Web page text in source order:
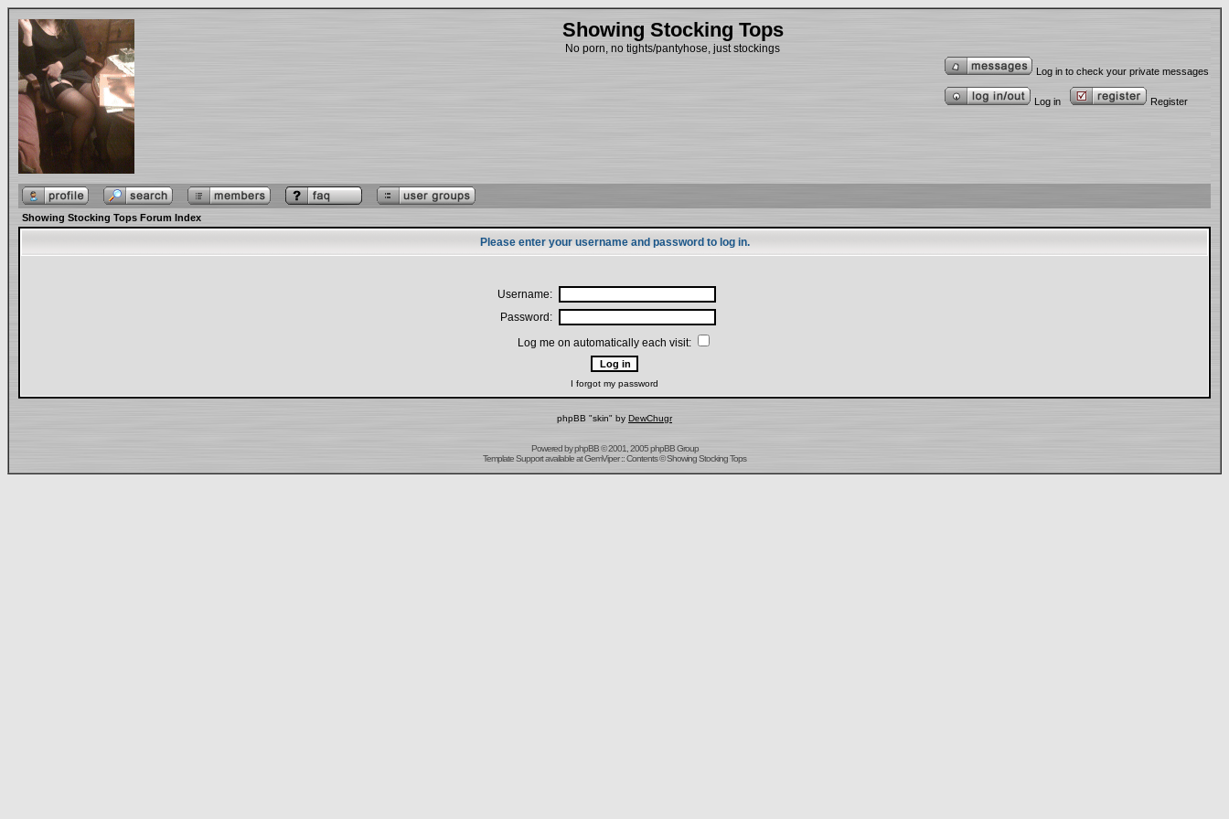
Showing Stocking Tops
No porn, no tights/pantyhose, just stockings
Log in to check your private messages
Log in Register
Showing Stocking Tops Forum Index
Please enter your username and password to log in.
Username:
Password:
Log me on automatically each visit:
I forgot my password
phpBB "skin" by DewChugr
Powered byphpBB© 2001, 2005 phpBB Group
Template Supportavailable atGemViper:: Contents © Showing Stocking Tops